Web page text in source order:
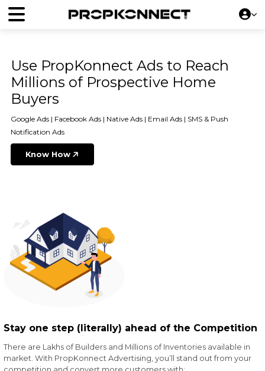
Use PropKonnect Ads to Reach
Millions of Prospective Home
Buyers
Google Ads | Facebook Ads | Native Ads | Email Ads | SMS & Push
Notification Ads
Know How
Stay one step (literally) ahead of the Competition
There are Lakhs of Builders and Millions of Inventories available in
market. With PropKonnect Advertising, you’ll stand out from your